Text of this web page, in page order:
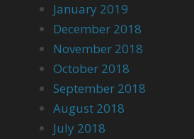
January 2019
December 2018
November 2018
October 2018
September 2018
August 2018
July 2018